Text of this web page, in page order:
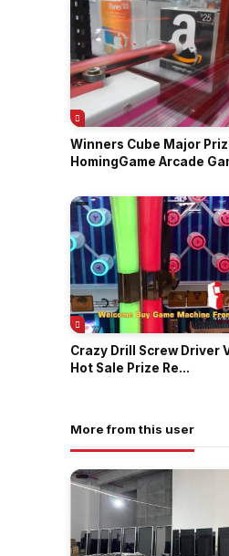
Winners Cube Major
HomingGame Arcade
Crazy Drill Screw Driver
Hot Sale Prize Re...
More from this user